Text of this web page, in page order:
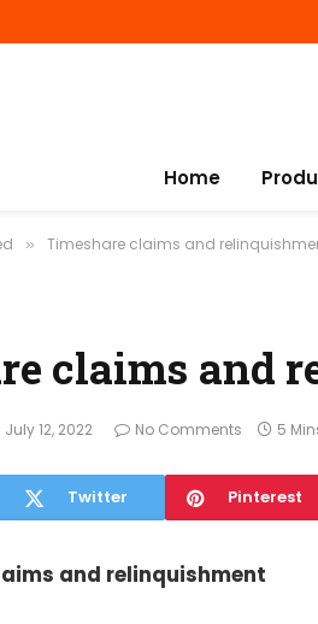
Home
» Timeshare claims and
claims and
July 12, 2022 No Comments 5
Twitter Pinterest
and relinquishment